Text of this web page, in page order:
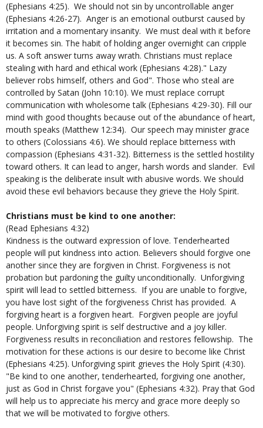
(Ephesians 4:25). We should not sin by uncontrollable anger
(Ephesians 4:26-27). Anger is an emotional outburst caused by
irritation and a momentary insanity. We must deal with it before
it becomes sin. The habit of holding anger overnight can cripple
us. A soft answer turns away wrath. Christians must replace
stealing with hard and ethical work (Ephesians 4:28)." Lazy
believer robs himself, others and God". Those who steal are
controlled by Satan (John 10:10). We must replace corrupt
communication with wholesome talk (Ephesians 4:29-30). Fill our
mind with good thoughts because out of the abundance of heart,
mouth speaks (Matthew 12:34). Our speech may minister grace
to others (Colossians 4:6). We should replace bitterness with
compassion (Ephesians 4:31-32). Bitterness is the settled hostility
toward others. It can lead to anger, harsh words and slander. Evil
speaking is the deliberate insult with abusive words. We should
avoid these evil behaviors because they grieve the Holy Spirit.
Christians must be kind to one another:
(Read Ephesians ​4:32)
Kindness is the outward expression of love. Tenderhearted
people will put kindness into action. Believers should forgive one
another since they are forgiven in Christ. Forgiveness is not
probation but pardoning the guilty unconditionally. Unforgiving
spirit will lead to settled bitterness. If you are unable to forgive,
you have lost sight of the forgiveness Christ has provided. A
forgiving heart is a forgiven heart. Forgiven people are joyful
people. Unforgiving spirit is self destructive and a joy killer.
Forgiveness results in reconciliation and restores fellowship. The
motivation for these actions is our desire to become like Christ
(Ephesians 4:25). Unforgiving spirit grieves the Holy Spirit (4:30).
"Be kind to one another, tenderhearted, forgiving one another,
just as God in Christ forgave you" (Ephesians 4:32). Pray that God
will help us to appreciate his mercy and grace more deeply so
that we will be motivated to forgive others.